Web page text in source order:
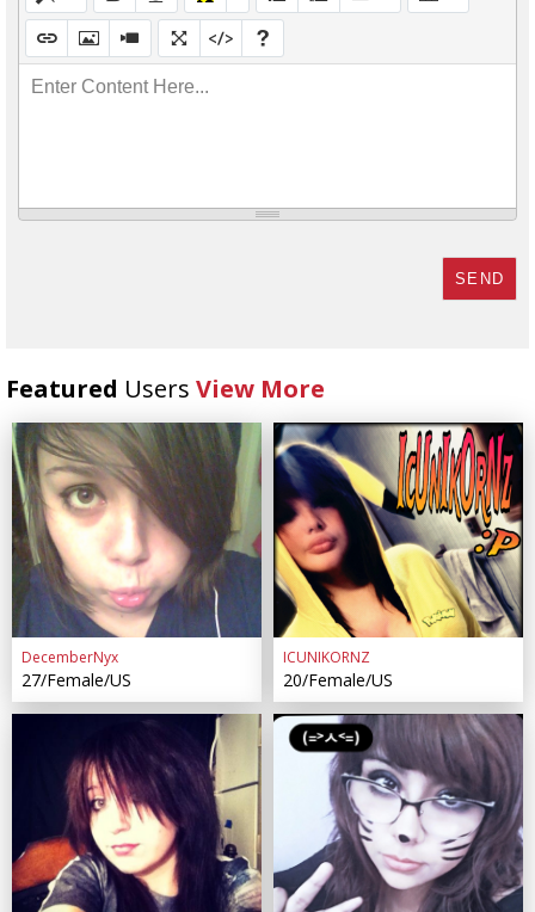
Enter Content Here...
SEND
Featured Users View More
DecemberNyx
27/Female/US
ICUNIKORNZ
20/Female/US